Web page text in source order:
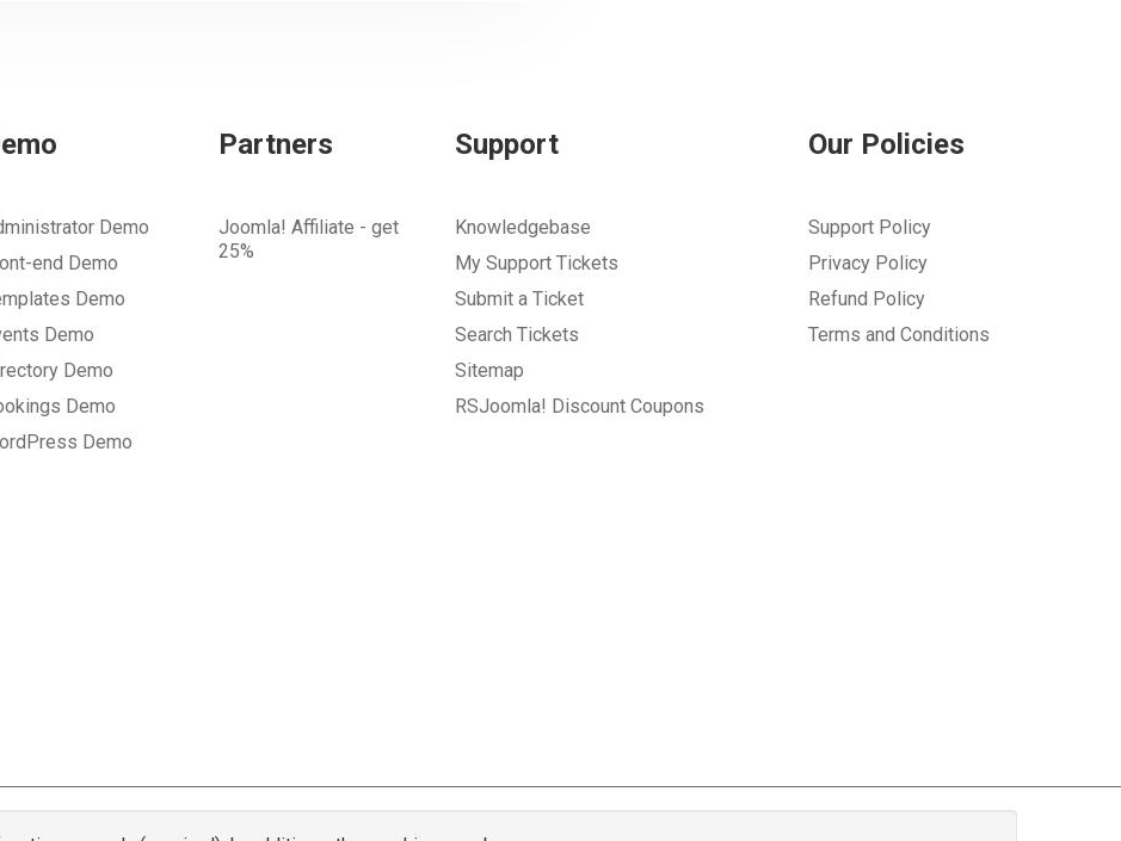
Demo
end Demo
Demo
Demo
Demo
Demo
Demo
Partners
Joomla! Affiliate - get
25%
Support
Knowledgebase
My Support Tickets
Submit a Ticket
Search Tickets
Sitemap
RSJoomla! Discount Coupons
Our Policies
Support Policy
Privacy Policy
Refund Policy
Terms and Conditions